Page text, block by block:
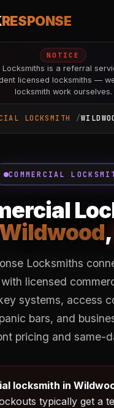
RESPONSE
NOTICE
Locksmiths is a referral
licensed locksmiths —
locksmith work ourselves.
LOCKSMITH
COMMERCIAL
Wildwood,
Locksmiths
licensed
systems, access
bars, and
pricing and same-
locksmith in
typically get a